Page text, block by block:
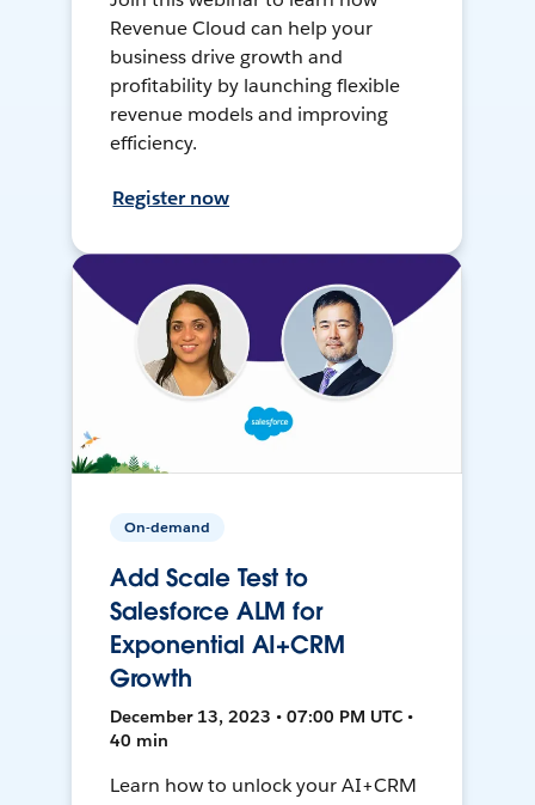
Revenue Cloud can help your
business drive growth and
profitability by launching flexible
revenue models and improving
efficiency.
Register now
On-demand
Add Scale Test to
Salesforce ALM for
Exponential AI+CRM
Growth
December 13, 2023 • 07:00 PM UTC •
40 min
Learn how to unlock your AI+CRM